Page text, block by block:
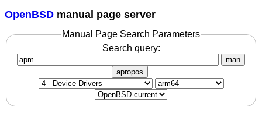
OpenBSD manual page server
Manual Page Search Parameters
Search query:
man
apropos